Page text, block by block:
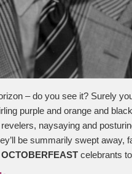
– do you see it? Surely
purple and orange and
naysaying and
be summarily swept away,
OCTOBERFEAST celebrants